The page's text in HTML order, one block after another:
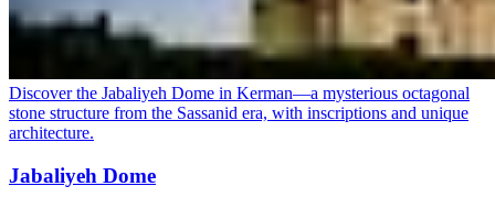
Discover the Jabaliyeh Dome in Kerman—a mysterious octagonal
stone structure from the Sassanid era, with inscriptions and unique
architecture.
Jabaliyeh Dome